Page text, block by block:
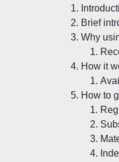
Brief
Why
How it
How to